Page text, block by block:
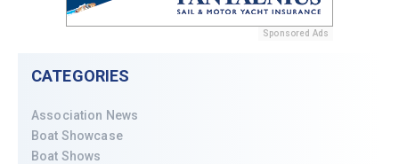
Sponsored Ads
CATEGORIES
Association News
Boat Showcase
Boat Shows